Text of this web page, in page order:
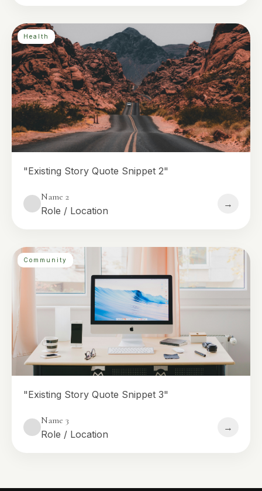
Health
"Existing Story Quote Snippet 2"
Name 2
Role / Location
→
Community
"Existing Story Quote Snippet 3"
Name 3
Role / Location
→